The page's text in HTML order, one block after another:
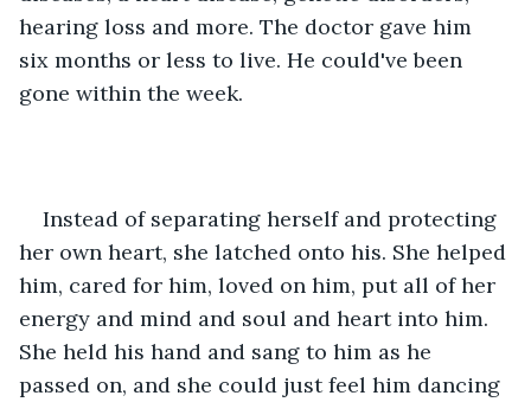
hearing loss and more. The doctor gave him
six months or less to live. He could've been
gone within the week.
Instead of separating herself and protecting
her own heart, she latched onto his. She helped
him, cared for him, loved on him, put all of her
energy and mind and soul and heart into him.
She held his hand and sang to him as he
passed on, and she could just feel him dancing